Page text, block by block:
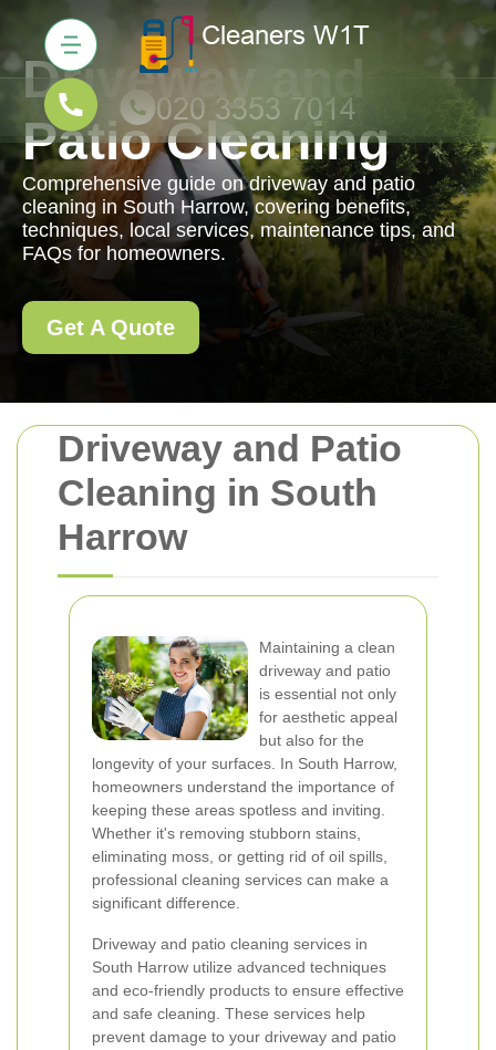
Driveway and Patio
Cleaning in South
Harrow
Maintaining a clean
driveway and patio
is essential not only
for aesthetic appeal
but also for the
longevity of your surfaces. In South Harrow,
homeowners understand the importance of
keeping these areas spotless and inviting.
Whether it's removing stubborn stains,
eliminating moss, or getting rid of oil spills,
professional cleaning services can make a
significant difference.
Driveway and patio cleaning services in
South Harrow utilize advanced techniques
and eco-friendly products to ensure effective
and safe cleaning. These services help
prevent damage to your driveway and patio
Driveway and
Patio Cleaning
Comprehensive guide on driveway and patio
cleaning in South Harrow, covering benefits,
techniques, local services, maintenance tips, and
FAQs for homeowners.
Get A Quote